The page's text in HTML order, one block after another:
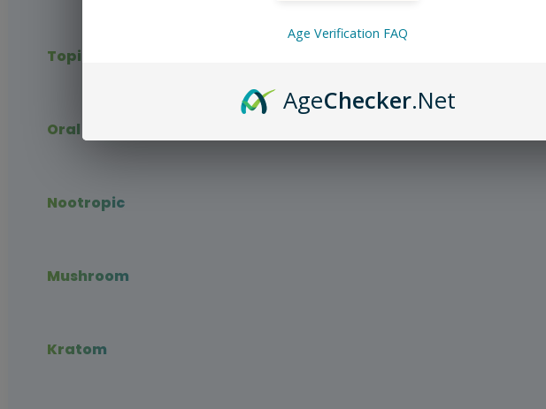
Topical CBD
Oral CBD
Nootropic
Mushroom
Kratom
Age Verification FAQ
AgeChecker.Net